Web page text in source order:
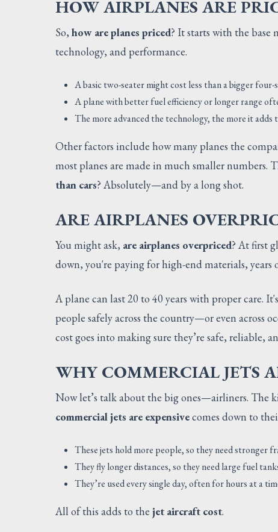
HOW AIRPLANES ARE
So, how are planes priced? It starts with the base
technology, and performance.
A basic two-seater might cost less than a bigger
A plane with better fuel efficiency or longer range
The more advanced the technology, the more it adds
Other factors include how many planes the
most planes are made in much smaller numbers.
than cars? Absolutely—and by a long shot.
ARE AIRPLANES
You might ask, are airplanes overpriced? At first
down, you're paying for high-end materials,
A plane can last 20 to 40 years with proper care.
people safely across the country—or even across
cost goes into making sure they’re safe, reliable,
WHY COMMERCIAL JETS
Now let’s talk about the big ones—airliners. The
commercial jets are expensivecomes down to
These jets hold more people, so they need stronger
They fly longer distances, so they need large fuel
They’re used every single day, often for hours at a
All of this adds to the jet aircraft cost.